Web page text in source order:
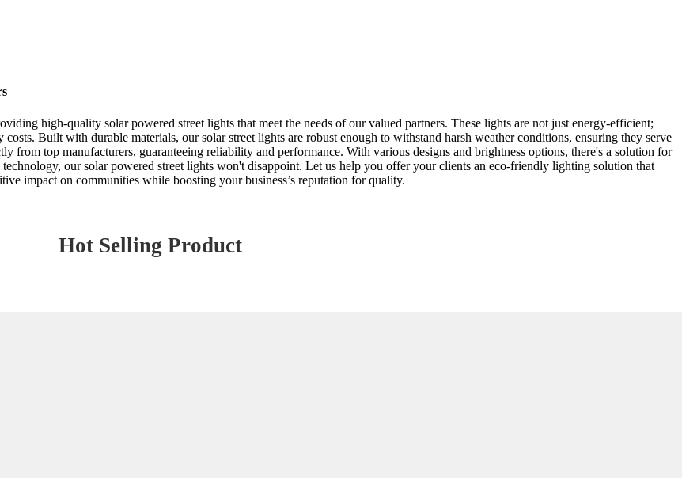
high-quality solar powered street lights that meet the needs of our valued partners. These lights are not just energy-efficient;
Built with durable materials, our solar street lights are robust enough to withstand harsh weather conditions, ensuring they serve
from top manufacturers, guaranteeing reliability and performance. With various designs and brightness options, there's a solution for
our solar powered street lights won't disappoint. Let us help you offer your clients an eco-friendly lighting solution that
impact on communities while boosting your business’s reputation for quality.
Hot Selling Product